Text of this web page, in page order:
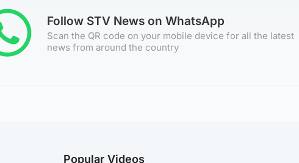
Follow STV News on WhatsApp
Scan the QR code on your mobile device for all the latest
news from around the country
Popular Videos